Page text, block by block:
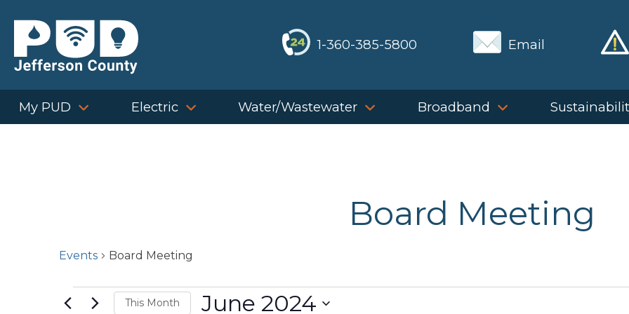
content
1-360-385-5800 Email
My PUD Electric Water/Wastewater Broadband
Board Meeting
Events Board Meeting
EventsThis Month June 2024